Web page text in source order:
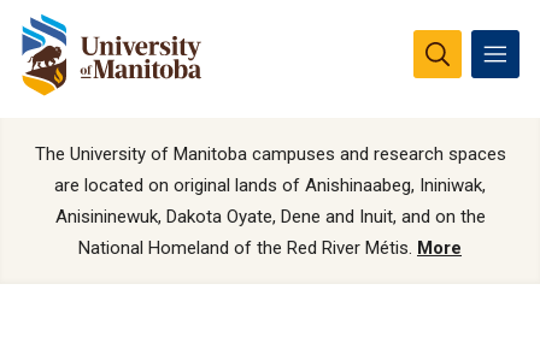
The University of Manitoba campuses and research spaces
are located on original lands of Anishinaabeg, Ininiwak,
Anisininewuk, Dakota Oyate, Dene and Inuit, and on the
National Homeland of the Red River Métis. More